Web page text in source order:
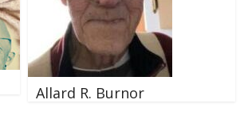
Allard R. Burnor